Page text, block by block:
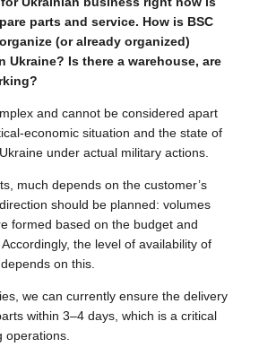
parts and service. How is BSC
(or already organized)
Ukraine? Is there a warehouse, are
and cannot be considered apart
economic situation and the state of
under actual military actions.
much depends on the customer’s
should be planned: volumes
formed based on the budget and
the level of availability of
on this.
we can currently ensure the delivery
within 3–4 days, which is a critical
operations.